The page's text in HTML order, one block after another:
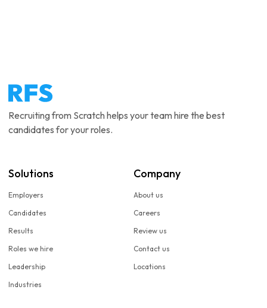
Recruiting from Scratch helps your team hire the best
candidates for your roles.
Solutions
Employers
Candidates
Results
Roles we hire
Leadership
Industries
Company
About us
Careers
Review us
Contact us
Locations